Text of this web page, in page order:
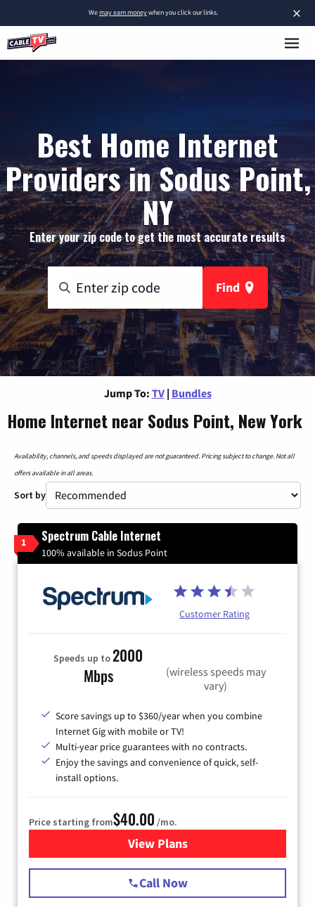
×
Wemay earn moneywhen you click our links.
Best Home Internet
Providers in Sodus Point,
NY
Enter your zip code to get the most accurate results
Find
Jump To: TV | Bundles
Home Internet near Sodus Point, New York
Availability, channels, and speeds displayed are not guaranteed. Pricing subject to change. Not all
offers available in all areas.
Sort by
1 Spectrum Cable Internet
100% available in Sodus Point
Customer Rating
Speeds up to2000
Mbps
(wireless speeds may
vary)
Score savings up to $360/year when you combine
Internet Gig with mobile or TV!
Multi-year price guarantees with no contracts.
Enjoy the savings and convenience of quick, self-
install options.
Price starting from$40.00 /mo.
View Plansfor Spectrum Cable Internet
Call Now